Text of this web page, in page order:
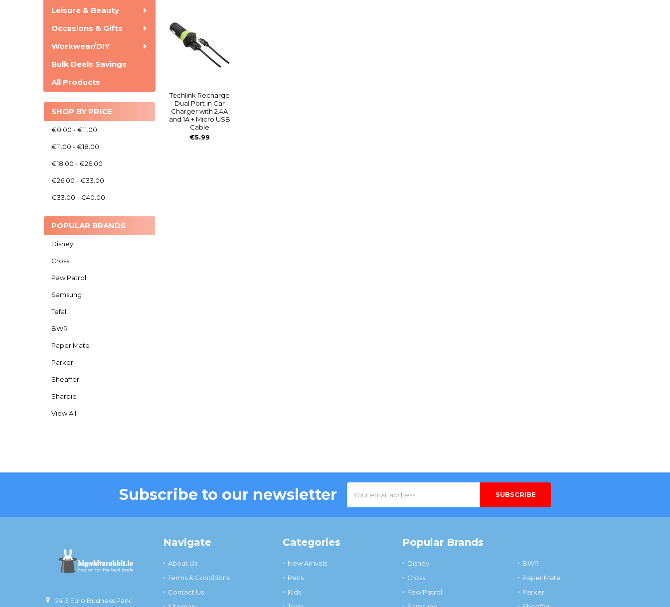
Leisure & Beauty
Occasions & Gifts
Workwear/DIY
Bulk Deals Savings
All Products
SHOP BY PRICE
€0.00 - €11.00
€11.00 - €18.00
€18.00 - €26.00
€26.00 - €33.00
€33.00 - €40.00
POPULAR BRANDS
Disney
Cross
Paw Patrol
Samsung
Tefal
BWR
Paper Mate
Parker
Sheaffer
Sharpie
View All
Techlink Recharge
Dual Port in Car
Charger with 2.4A
and 1A + Micro USB
Cable
€5.99
Subscribe to our newsletter
Address
2413 Euro Business Park,
Navigate
About Us
Terms & Conditions
Contact Us
Categories
New Arrivals
Pens
Kids
Popular Brands
Disney
Cross
Paw Patrol
BWR
Paper Mate
Parker